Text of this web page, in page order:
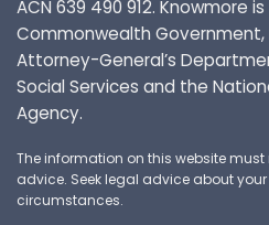
ACN 639 490 912. Knowmore
Commonwealth
Attorney-General’s
Social Services and the
Agency.
The information on this website
advice. Seek legal advice about
circumstances.